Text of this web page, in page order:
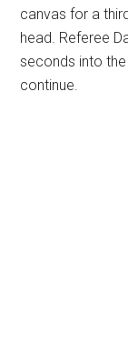
canvas for a
head. Referee
seconds into
continue.